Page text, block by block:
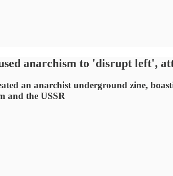
anarchism to 'disrupt left',
an anarchist underground zine,
and the USSR